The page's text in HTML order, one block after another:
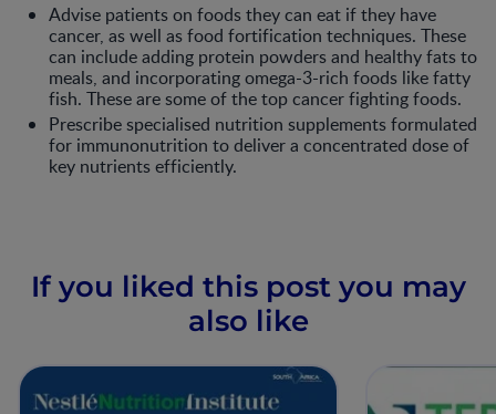
Advise patients on foods they can eat if they have
cancer, as well as food fortification techniques. These
can include adding protein powders and healthy fats to
meals, and incorporating omega-3-rich foods like fatty
fish. These are some of the top cancer fighting foods.
Prescribe specialised nutrition supplements formulated
for immunonutrition to deliver a concentrated dose of
key nutrients efficiently.
If you liked this post you may
also like